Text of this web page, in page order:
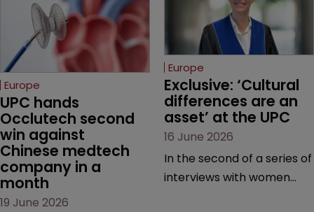
Europe
UPC hands
Occlutech second
win against
Chinese medtech
company in a
month
19 June 2026
Europe
Exclusive: ‘Cultural
differences are an
asset’ at the UPC
16 June 2026
In the second of a series of
interviews with women